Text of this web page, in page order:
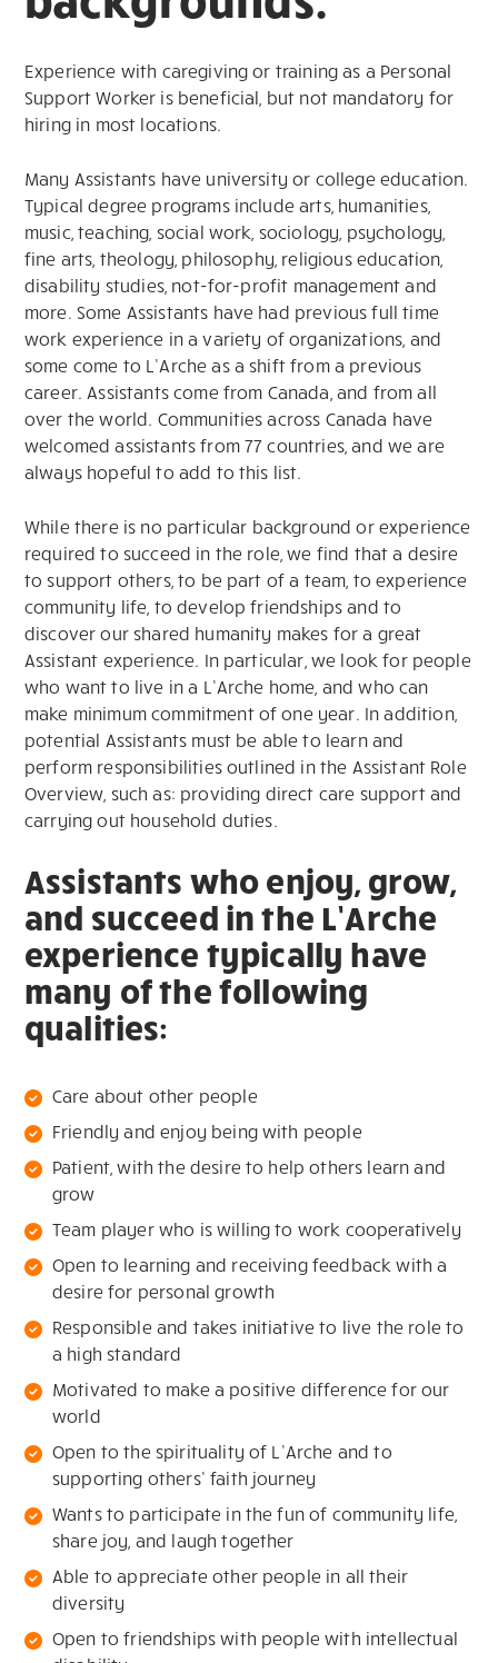
Experience with caregiving or training as a Personal
Support Worker is beneficial, but not mandatory for
hiring in most locations.
Many Assistants have university or college education.
Typical degree programs include arts, humanities,
music, teaching, social work, sociology, psychology,
fine arts, theology, philosophy, religious education,
disability studies, not-for-profit management and
more. Some Assistants have had previous full time
work experience in a variety of organizations, and
some come to L’Arche as a shift from a previous
career. Assistants come from Canada, and from all
over the world. Communities across Canada have
welcomed assistants from 77 countries, and we are
always hopeful to add to this list.
While there is no particular background or experience
required to succeed in the role, we find that a desire
to support others, to be part of a team, to experience
community life, to develop friendships and to
discover our shared humanity makes for a great
Assistant experience. In particular, we look for people
who want to live in a L’Arche home, and who can
make minimum commitment of one year. In addition,
potential Assistants must be able to learn and
perform responsibilities outlined in the Assistant Role
Overview, such as: providing direct care support and
carrying out household duties.
Assistants who enjoy, grow,
and succeed in the L’Arche
experience typically have
many of the following
qualities:
Care about other people
Friendly and enjoy being with people
Patient, with the desire to help others learn and
grow
Team player who is willing to work cooperatively
Open to learning and receiving feedback with a
desire for personal growth
Responsible and takes initiative to live the role to
a high standard
Motivated to make a positive difference for our
world
Open to the spirituality of L’Arche and to
supporting others’ faith journey
Wants to participate in the fun of community life,
share joy, and laugh together
Able to appreciate other people in all their
diversity
Open to friendships with people with intellectual